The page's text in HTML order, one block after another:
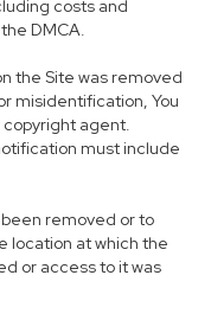
costs and
DMCA.
the Site was removed
misidentification, You
agent.
must include
removed or to
location at which the
or access to it was